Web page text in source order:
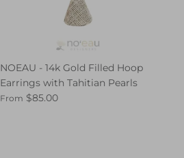
NOEAU - 14k Gold Filled Hoop
Earrings with Tahitian Pearls
From $85.00